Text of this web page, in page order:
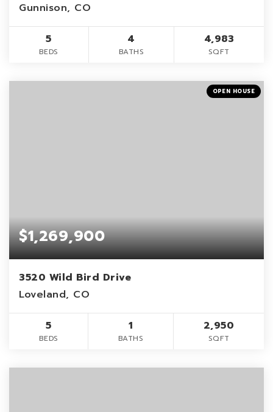
Gunnison, CO
5
BEDS
4
BATHS
4,983
SQFT
OPEN HOUSE
$1,269,900
3520 Wild Bird Drive
Loveland, CO
5
BEDS
1
BATHS
2,950
SQFT